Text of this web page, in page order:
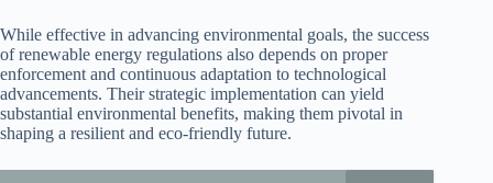
While effective in advancing environmental goals, the success
of renewable energy regulations also depends on proper
enforcement and continuous adaptation to technological
advancements. Their strategic implementation can yield
substantial environmental benefits, making them pivotal in
shaping a resilient and eco-friendly future.